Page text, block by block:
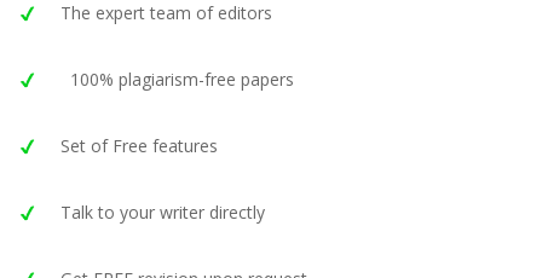
The expert team of editors
100% plagiarism-free papers
Set of Free features
Talk to your writer directly